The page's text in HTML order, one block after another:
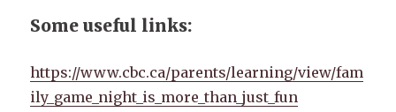
Some useful links:
https://www.cbc.ca/parents/learning/view/fam
ily_game_night_is_more_than_just_fun